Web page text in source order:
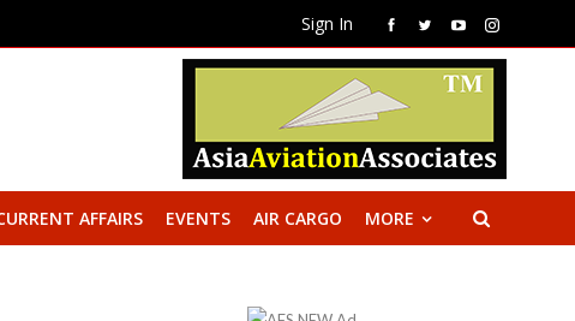
Sign In
AFFAIRS EVENTS AIR CARGO MORE